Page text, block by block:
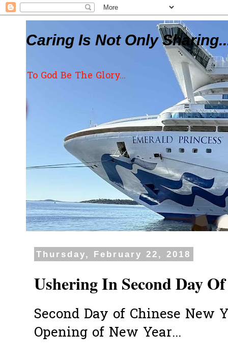
Caring Is Not Only
To God Be The Glory...
Thursday, February 22, 2018
Ushering In Second Day
Second Day of Chinese New
Opening of New Year...